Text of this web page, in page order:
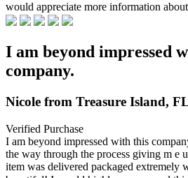
would appreciate more information
I am beyond impressed
company.
Nicole from Treasure Island,
Verified Purchase
I am beyond impressed with this
the way through the process giving m e
item was delivered packaged extremely